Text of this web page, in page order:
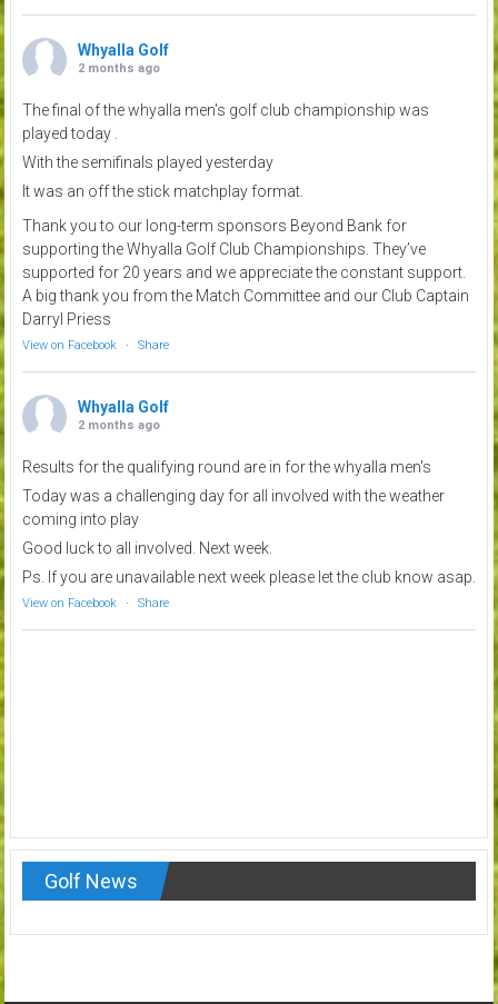
Whyalla Golf
2 months ago
The final of the whyalla men's golf club championship was
played today .
With the semifinals played yesterday
It was an off the stick matchplay format.
Thank you to our long-term sponsors Beyond Bank for
supporting the Whyalla Golf Club Championships. They’ve
supported for 20 years and we appreciate the constant support.
A big thank you from the Match Committee and our Club Captain
Darryl Priess
View on Facebook · Share
Whyalla Golf
2 months ago
Results for the qualifying round are in for the whyalla men's
Today was a challenging day for all involved with the weather
coming into play
Good luck to all involved. Next week.
Ps. If you are unavailable next week please let the club know asap.
View on Facebook · Share
Golf News